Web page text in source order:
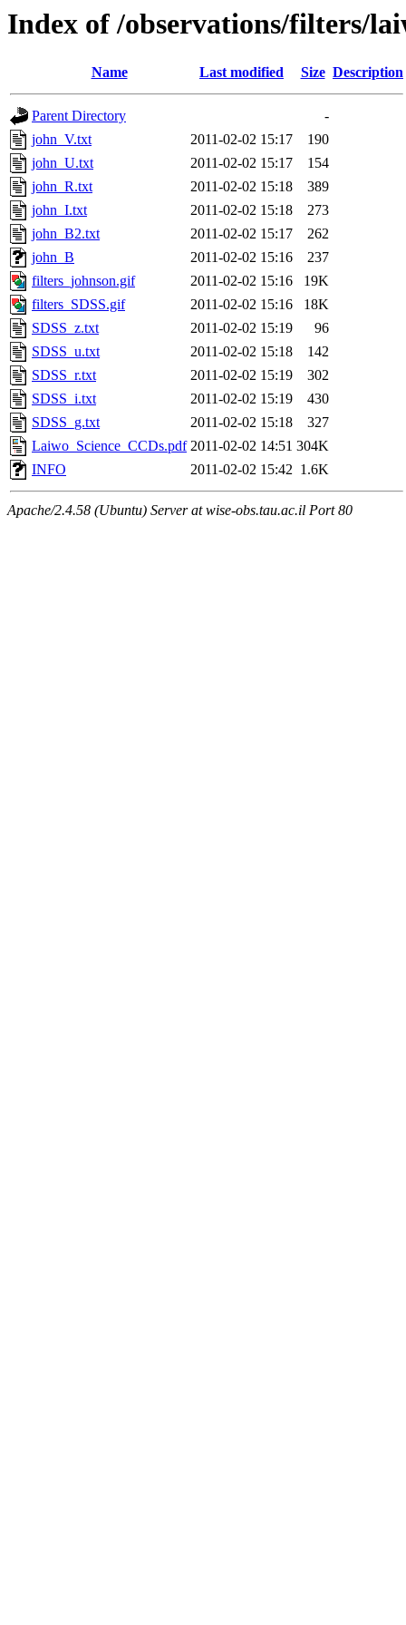
Index of /observations/filters/
Name Last modified Size Description
Parent Directory
-
john_V.txt
2011-02-02 15:17
190
john_U.txt
2011-02-02 15:17
154
john_R.txt
2011-02-02 15:18
389
john_I.txt
2011-02-02 15:18
273
john_B2.txt
2011-02-02 15:17
262
john_B
2011-02-02 15:16
237
filters_johnson.gif
2011-02-02 15:16
19K
filters_SDSS.gif
2011-02-02 15:16
18K
SDSS_z.txt
2011-02-02 15:19
96
SDSS_u.txt
2011-02-02 15:18
142
SDSS_r.txt
2011-02-02 15:19
302
SDSS_i.txt
2011-02-02 15:19
430
SDSS_g.txt
2011-02-02 15:18
327
Laiwo_Science_CCDs.pdf 2011-02-02 14:51 304K
INFO
2011-02-02 15:42 1.6K
Apache/2.4.58 (Ubuntu) Server at wise-obs.tau.ac.il Port 80